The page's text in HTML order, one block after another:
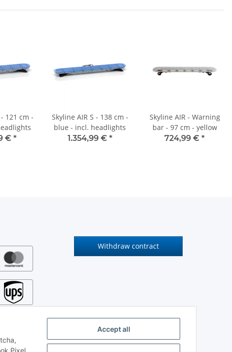
Accept all
Pixel.
121 cm -
€ *
Skyline AIR S - 138 cm -
blue - incl. headlights
1.354,99 € *
Skyline AIR - Warning
bar - 97 cm - yellow
724,99 € *
Withdraw contract